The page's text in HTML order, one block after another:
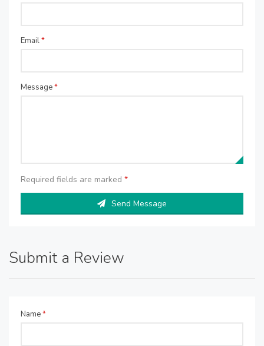
Email*
Message*
Required fields are marked *
Send Message
Submit a Review
Name*